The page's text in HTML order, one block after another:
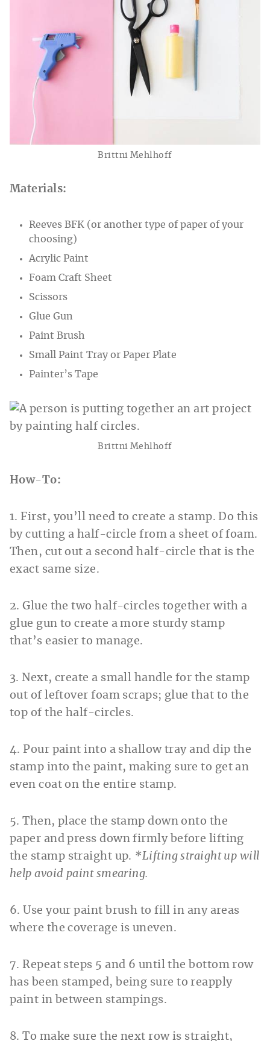
Brittni Mehlhoff
Materials:
Reeves BFK (or another type of paper of your
choosing)
Acrylic Paint
Foam Craft Sheet
Scissors
Glue Gun
Paint Brush
Small Paint Tray or Paper Plate
Painter’s Tape
Brittni Mehlhoff
How-To:
1. First, you’ll need to create a stamp. Do this
by cutting a half-circle from a sheet of foam.
Then, cut out a second half-circle that is the
exact same size.
2. Glue the two half-circles together with a
glue gun to create a more sturdy stamp
that’s easier to manage.
3. Next, create a small handle for the stamp
out of leftover foam scraps; glue that to the
top of the half-circles.
4. Pour paint into a shallow tray and dip the
stamp into the paint, making sure to get an
even coat on the entire stamp.
5. Then, place the stamp down onto the
paper and press down firmly before lifting
the stamp straight up. *Lifting straight up will
help avoid paint smearing.
6. Use your paint brush to fill in any areas
where the coverage is uneven.
7. Repeat steps 5 and 6 until the bottom row
has been stamped, being sure to reapply
paint in between stampings.
8. To make sure the next row is straight,